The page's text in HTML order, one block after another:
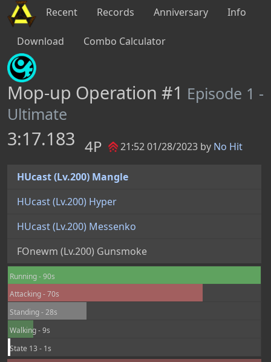
Recent Records Anniversary Info
Download Combo Calculator
Mop-up Operation #1 Episode 1 -
Ultimate
3:17.183 4P 21:52 01/28/2023 by No Hit
HUcast (Lv.200) Mangle
HUcast (Lv.200) Hyper
HUcast (Lv.200) Messenko
FOnewm (Lv.200) Gunsmoke
Running - 90s
Attacking - 70s
Standing - 28s
Walking - 9s
State 13 - 1s